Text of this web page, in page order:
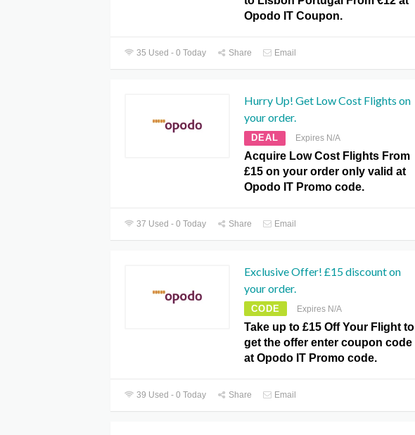
Opodo IT Coupon.
35 Used - 0 Today Share Email
Hurry Up! Get Low Cost Flights on
your order.
DEAL Expires N/A
Acquire Low Cost Flights From
£15 on your order only valid at
Opodo IT Promo code.
37 Used - 0 Today Share Email
Exclusive Offer! £15 discount on
your order.
CODE Expires N/A
Take up to £15 Off Your Flight to
get the offer enter coupon code
at Opodo IT Promo code.
39 Used - 0 Today Share Email